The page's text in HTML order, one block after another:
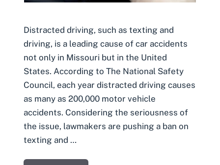
Distracted driving, such as texting and
driving, is a leading cause of car accidents
not only in Missouri but in the United
States. According to The National Safety
Council, each year distracted driving causes
as many as 200,000 motor vehicle
accidents. Considering the seriousness of
the issue, lawmakers are pushing a ban on
texting and …